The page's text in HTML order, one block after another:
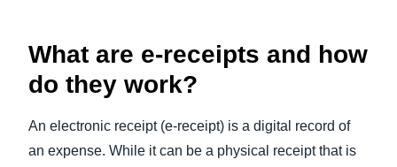
What are e-receipts and how
do they work?
An electronic receipt (e-receipt) is a digital record of
an expense. While it can be a physical receipt that is